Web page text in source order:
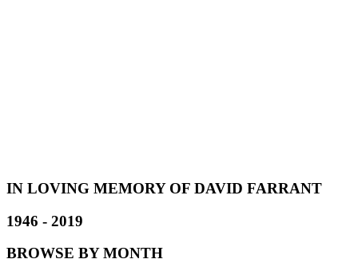
IN LOVING MEMORY OF DAVID FARRANT
1946 - 2019
BROWSE BY MONTH